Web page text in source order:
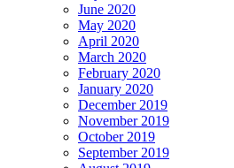
June 2020
May 2020
April 2020
March 2020
February 2020
January 2020
December 2019
November 2019
October 2019
September 2019